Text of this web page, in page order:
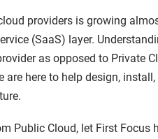
providers is growing
(SaaS) layer.
as opposed to Private
are here to help design,
Public Cloud, let First Focus